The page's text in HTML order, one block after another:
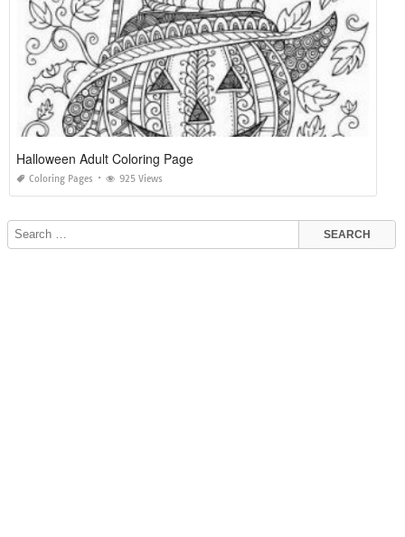
Halloween Adult Coloring Page
Coloring Pages 925 Views